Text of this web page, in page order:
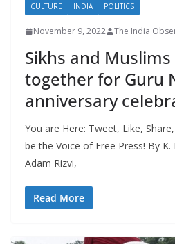
CULTURE INDIA POLITICS
November 9, 2022 The India
Sikhs and
together for Guru
anniversary
You are Here: Tweet, Like,
be the Voice of Free Press! By K.
Adam Rizvi,
Read More